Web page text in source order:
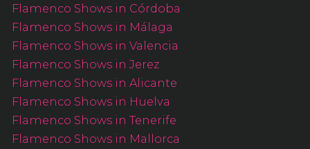
Flamenco Shows in Córdoba
Flamenco Shows in Málaga
Flamenco Shows in Valencia
Flamenco Shows in Jerez
Flamenco Shows in Alicante
Flamenco Shows in Huelva
Flamenco Shows in Tenerife
Flamenco Shows in Mallorca